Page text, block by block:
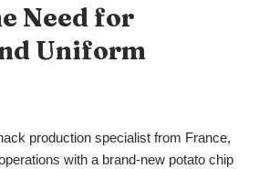
Need for
Uniform
production specialist from France,
with a brand-new potato chip